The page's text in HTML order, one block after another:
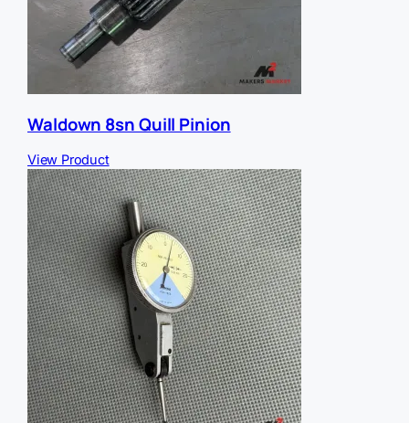
Waldown 8sn Quill Pinion
View Product